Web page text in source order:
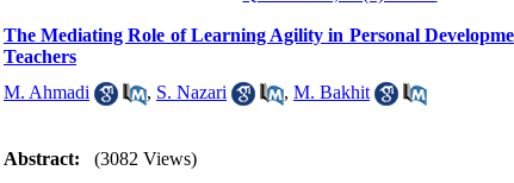
The Mediating Role of Learning Agility in Personal
Teachers
M. Ahmadi
, S. Nazari , M. Bakhit
Abstract:
(3082 Views)